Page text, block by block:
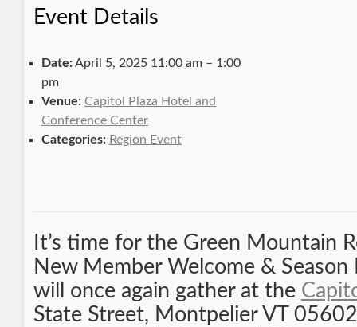
Event Details
Date:April 5, 2025 11:00 am – 1:00
pm
Venue: Capitol Plaza Hotel and
Conference Center
Categories: Region Event
It’s time for the Green Mountain
New Member Welcome &
will once again gather at the
State Street, Montpelier VT